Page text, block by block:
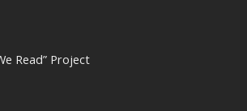
Read” Project